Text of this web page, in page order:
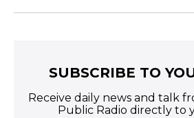
SUBSCRIBE TO
Receive daily news and talk
Public Radio directly to